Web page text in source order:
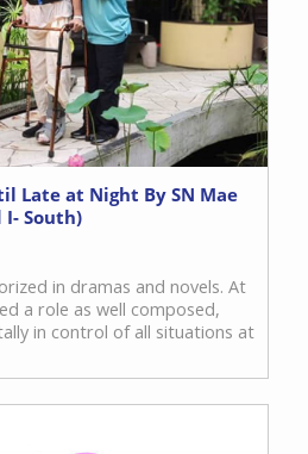
Late at Night By SN Mae
I- South)
in dramas and novels. At
a role as well composed,
in control of all situations at